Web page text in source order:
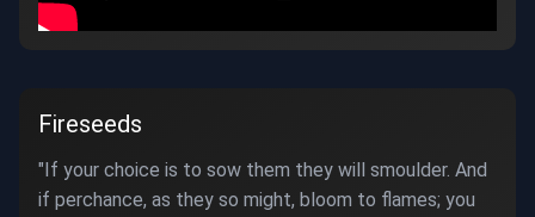
Fireseeds
"If your choice is to sow them they will smoulder. And
if perchance, as they so might, bloom to flames; you